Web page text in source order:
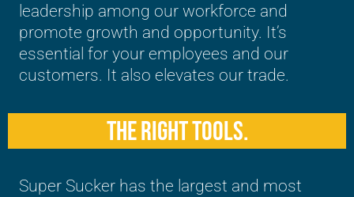
leadership among our workforce and
promote growth and opportunity. It’s
essential for your employees and our
customers. It also elevates our trade.
THE RIGHT TOOLS.
Super Sucker has the largest and most